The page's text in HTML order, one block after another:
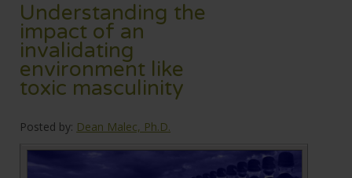
Understanding the
impact of an
invalidating
environment like
toxic masculinity
Posted by: Dean Malec, Ph.D.